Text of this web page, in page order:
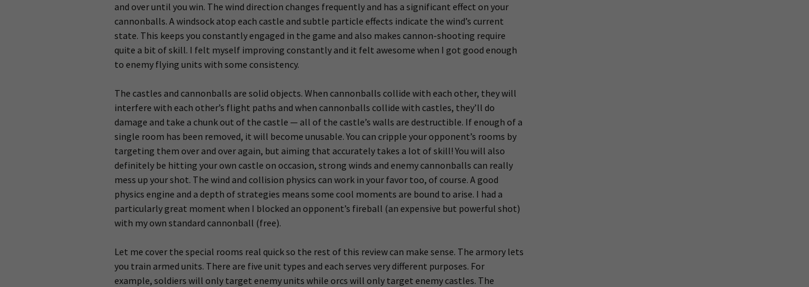
and over until you win. The wind direction changes frequently and has a significant effect on your
cannonballs. A windsock atop each castle and subtle particle effects indicate the wind’s current
state. This keeps you constantly engaged in the game and also makes cannon-shooting require
quite a bit of skill. I felt myself improving constantly and it felt awesome when I got good enough
to enemy flying units with some consistency.
The castles and cannonballs are solid objects. When cannonballs collide with each other, they will
interfere with each other’s flight paths and when cannonballs collide with castles, they’ll do
damage and take a chunk out of the castle — all of the castle’s walls are destructible. If enough of a
single room has been removed, it will become unusable. You can cripple your opponent’s rooms by
targeting them over and over again, but aiming that accurately takes a lot of skill! You will also
definitely be hitting your own castle on occasion, strong winds and enemy cannonballs can really
mess up your shot. The wind and collision physics can work in your favor too, of course. A good
physics engine and a depth of strategies means some cool moments are bound to arise. I had a
particularly great moment when I blocked an opponent’s fireball (an expensive but powerful shot)
with my own standard cannonball (free).
Let me cover the special rooms real quick so the rest of this review can make sense. The armory lets
you train armed units. There are five unit types and each serves very different purposes. For
example, soldiers will only target enemy units while orcs will only target enemy castles. The